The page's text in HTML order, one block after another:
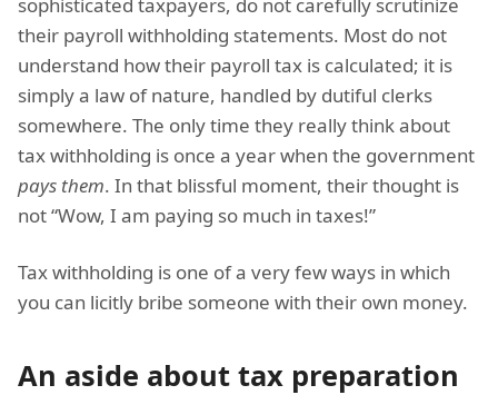
their payroll withholding statements. Most do not
understand how their payroll tax is calculated; it is
simply a law of nature, handled by dutiful clerks
somewhere. The only time they really think about
tax withholding is once a year when the government
pays them. In that blissful moment, their thought is
not “Wow, I am paying so much in taxes!”
Tax withholding is one of a very few ways in which
you can licitly bribe someone with their own money.
An aside about tax preparation